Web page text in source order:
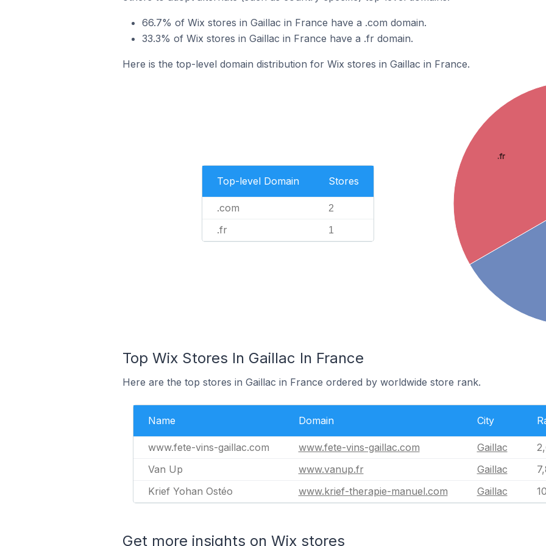
66.7% of Wix stores in Gaillac in France have a .com domain.
33.3% of Wix stores in Gaillac in France have a .fr domain.
Here is the top-level domain distribution for Wix stores in Gaillac in France.
Top-level Domain Stores
.com 2
.fr 1
.fr
Top Wix Stores In Gaillac In France
Here are the top stores in Gaillac in France ordered by worldwide store rank.
Name Domain City
www.fete-vins-gaillac.com www.fete-vins-gaillac.com Gaillac
Van Up
www.vanup.fr Gaillac
Krief Yohan Ostéo
www.krief-therapie-manuel.com Gaillac
Get more insights on Wix stores